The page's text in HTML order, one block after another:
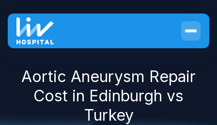
Aortic Aneurysm Repair
Cost in Edinburgh vs
Turkey